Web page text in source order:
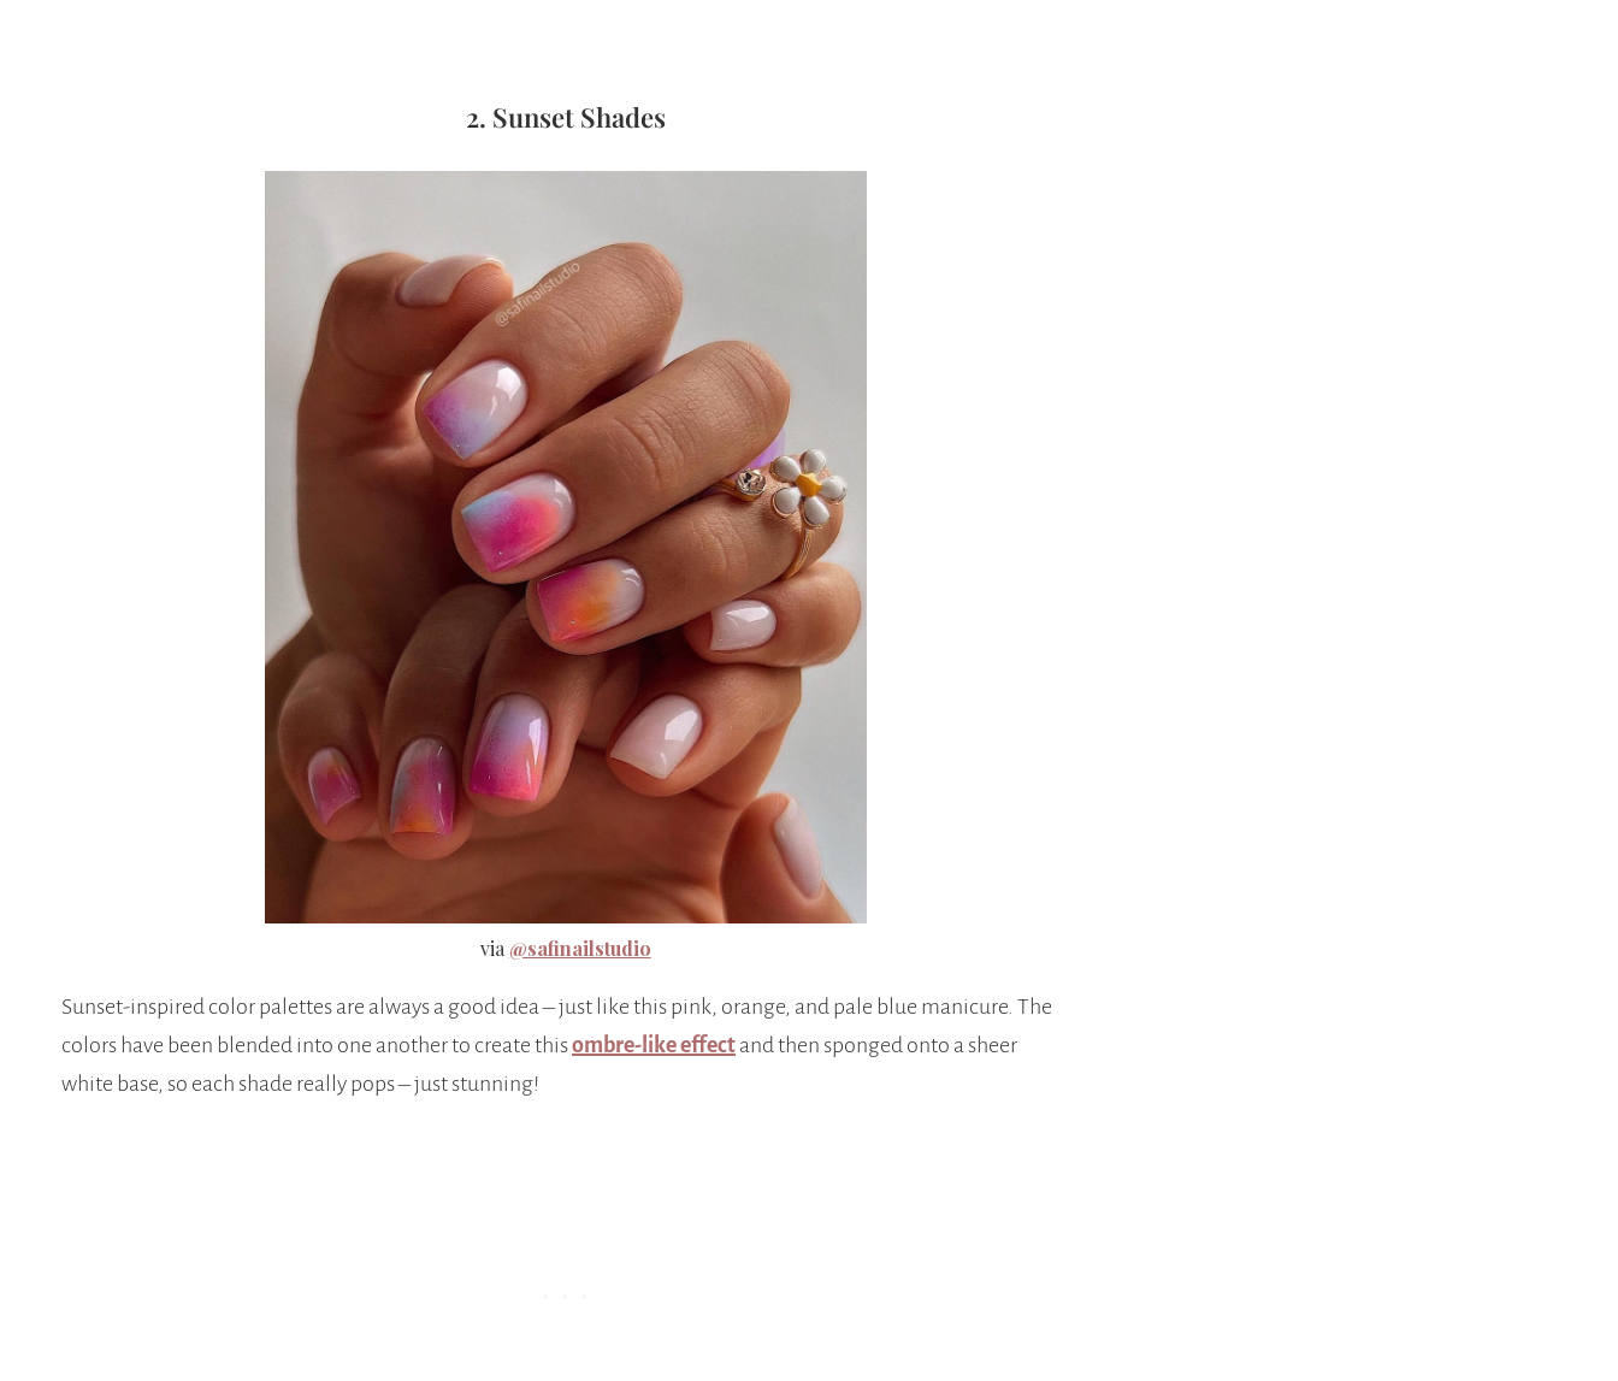
2. Sunset Shades
via @safinailstudio
Sunset-inspired color palettes are always a good idea – just like this pink, orange, and pale blue manicure. The
colors have been blended into one another to create thisombre-like effect and then sponged onto a sheer
white base, so each shade really pops – just stunning!